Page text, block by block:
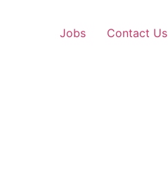
Jobs Contact Us